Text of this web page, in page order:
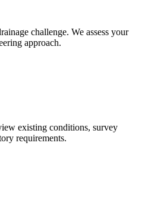
challenge. We assess your
approach.
existing conditions, survey
requirements.